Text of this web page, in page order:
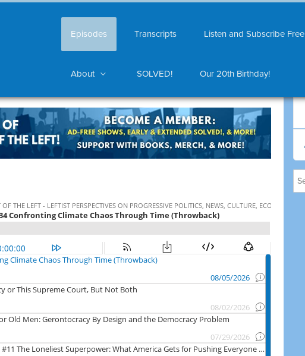
Episodes Transcripts Listen and Subscribe Free
About SOLVED! Our 20th Birthday!